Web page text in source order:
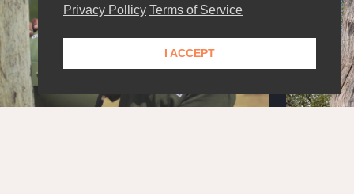
Privacy Pollicy Terms of Service
I ACCEPT